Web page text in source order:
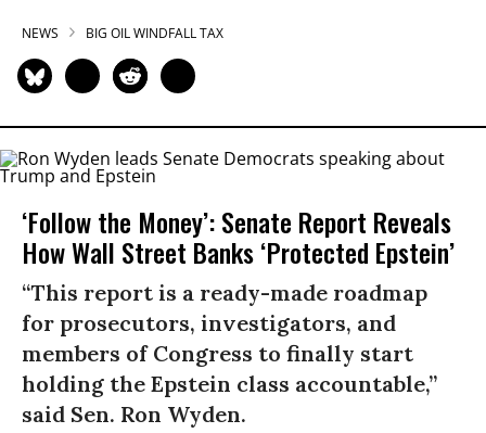
NEWS BIG OIL WINDFALL TAX
‘Follow the Money’: Senate Report Reveals
How Wall Street Banks ‘Protected Epstein’
“This report is a ready-made roadmap
for prosecutors, investigators, and
members of Congress to finally start
holding the Epstein class accountable,”
said Sen. Ron Wyden.